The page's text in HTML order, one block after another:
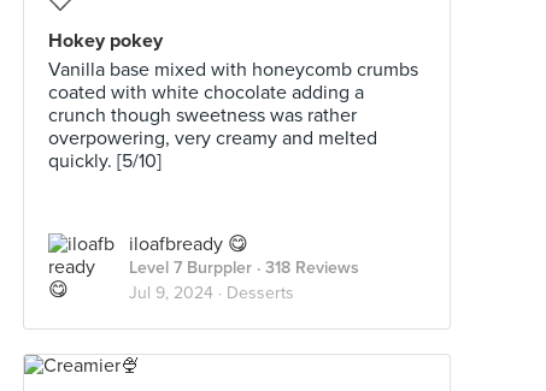
Hokey pokey
Vanilla base mixed with honeycomb crumbs
coated with white chocolate adding a
crunch though sweetness was rather
overpowering, very creamy and melted
quickly. [5/10]
iloafbready 😋
Level 7 Burppler · 318 Reviews
Jul 9, 2024 · Desserts